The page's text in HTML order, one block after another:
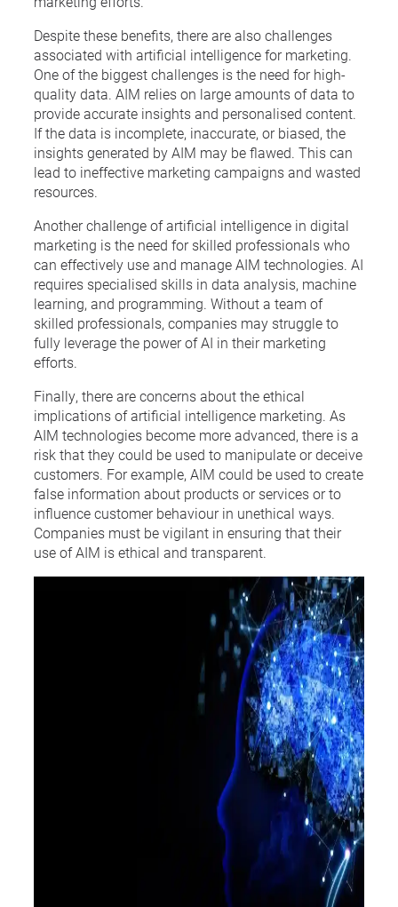
Despite these benefits, there are also challenges
associated with artificial intelligence for marketing.
One of the biggest challenges is the need for high-
quality data. AIM relies on large amounts of data to
provide accurate insights and personalised content.
If the data is incomplete, inaccurate, or biased, the
insights generated by AIM may be flawed. This can
lead to ineffective marketing campaigns and wasted
resources.
Another challenge of artificial intelligence in digital
marketing is the need for skilled professionals who
can effectively use and manage AIM technologies. AI
requires specialised skills in data analysis, machine
learning, and programming. Without a team of
skilled professionals, companies may struggle to
fully leverage the power of AI in their marketing
efforts.
Finally, there are concerns about the ethical
implications of artificial intelligence marketing. As
AIM technologies become more advanced, there is a
risk that they could be used to manipulate or deceive
customers. For example, AIM could be used to create
false information about products or services or to
influence customer behaviour in unethical ways.
Companies must be vigilant in ensuring that their
use of AIM is ethical and transparent.